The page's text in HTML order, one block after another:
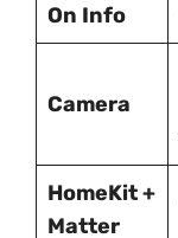
On Info
Camera
HomeKit +
Matter